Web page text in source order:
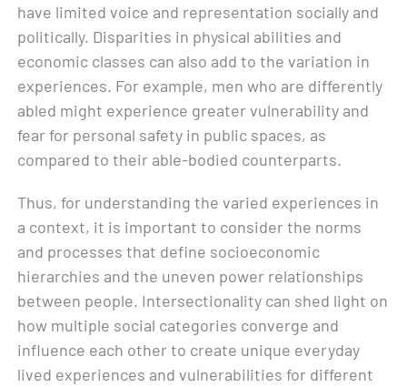
have limited voice and representation socially and
politically. Disparities in physical abilities and
economic classes can also add to the variation in
experiences. For example, men who are differently
abled might experience greater vulnerability and
fear for personal safety in public spaces, as
compared to their able-bodied counterparts.
Thus, for understanding the varied experiences in
a context, it is important to consider the norms
and processes that define socioeconomic
hierarchies and the uneven power relationships
between people. Intersectionality can shed light on
how multiple social categories converge and
influence each other to create unique everyday
lived experiences and vulnerabilities for different